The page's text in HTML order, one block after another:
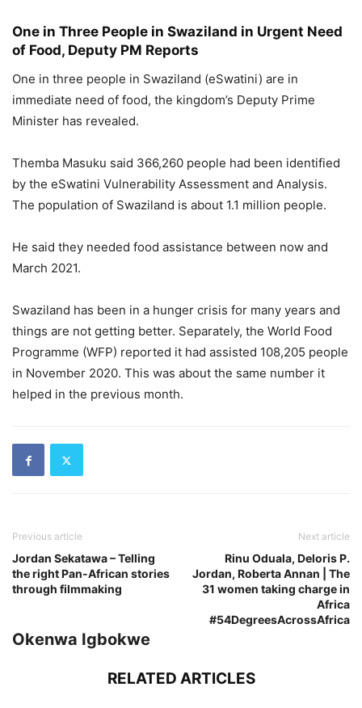
One in Three People in Swaziland in Urgent Need
of Food, Deputy PM Reports
One in three people in Swaziland (eSwatini) are in
immediate need of food, the kingdom’s Deputy Prime
Minister has revealed.
Themba Masuku said 366,260 people had been identified
by the eSwatini Vulnerability Assessment and Analysis.
The population of Swaziland is about 1.1 million people.
He said they needed food assistance between now and
March 2021.
Swaziland has been in a hunger crisis for many years and
things are not getting better. Separately, the World Food
Programme (WFP) reported it had assisted 108,205 people
in November 2020. This was about the same number it
helped in the previous month.
Previous article
Jordan Sekatawa – Telling
the right Pan-African stories
through filmmaking
Next article
Rinu Oduala, Deloris P.
Jordan, Roberta Annan | The
31 women taking charge in
Africa
#54DegreesAcrossAfrica
Okenwa Igbokwe
RELATED ARTICLES